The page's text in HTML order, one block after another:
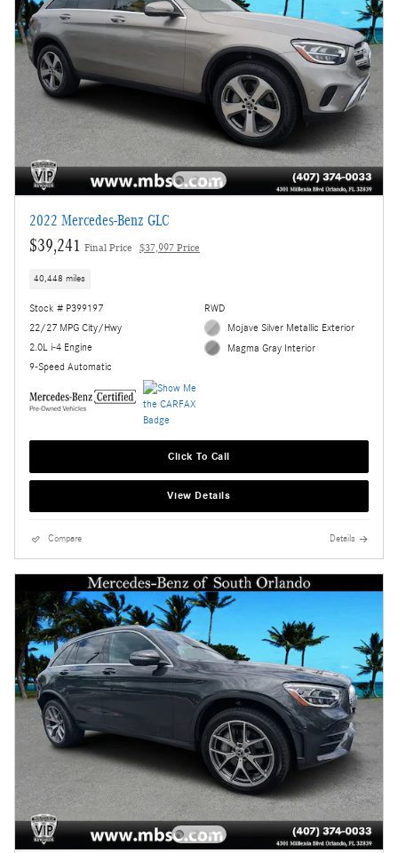
2022 Mercedes-Benz GLC
$39,241 Final Price $37,997 Price
40,448 miles
Stock # P399197
22/27 MPG City/Hwy
2.0L i-4 Engine
9-Speed Automatic
RWD
Mojave Silver Metallic Exterior
Magma Gray Interior
Click To Call
View Details
Compare Details